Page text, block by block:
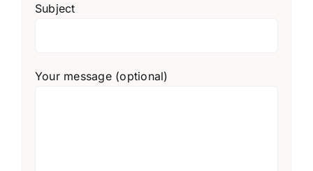
Subject
Your message (optional)